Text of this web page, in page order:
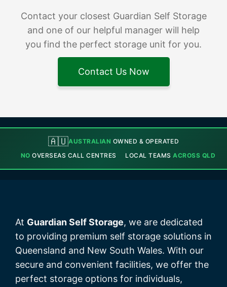
Contact your closest Guardian Self Storage
and one of our helpful manager will help
you find the perfect storage unit for you.
Contact Us Now
🇦🇺AUSTRALIAN OWNED & OPERATED
NO OVERSEAS CALL CENTRES LOCAL TEAMSACROSS QLD
At Guardian Self Storage, we are dedicated
to providing premium self storage solutions in
Queensland and New South Wales. With our
secure and convenient facilities, we offer the
perfect storage options for individuals,